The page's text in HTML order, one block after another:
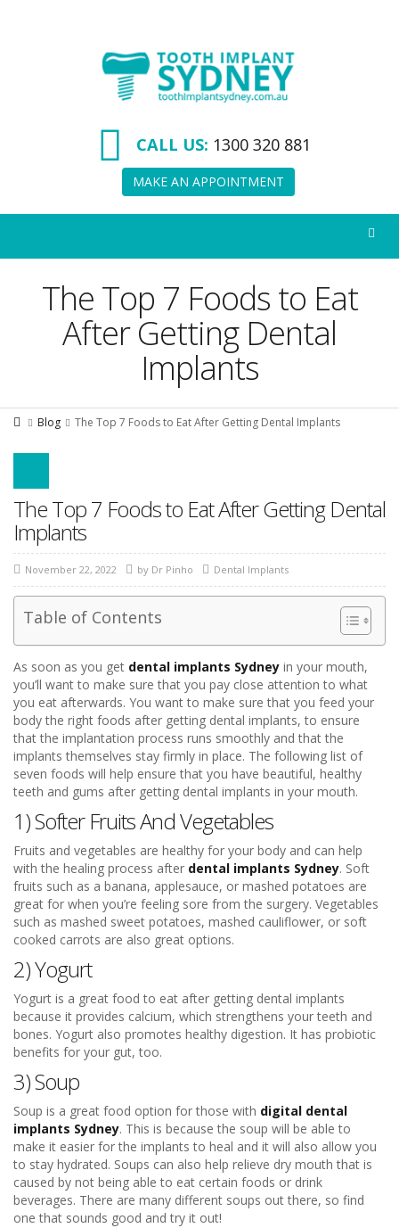
CALL US: 1300 320 881
MAKE AN APPOINTMENT
The Top 7 Foods to Eat
After Getting Dental
Implants
Blog The Top 7 Foods to Eat After Getting Dental Implants
The Top 7 Foods to Eat After Getting Dental
Implants
November 22, 2022 by Dr Pinho Dental Implants
Table of Contents
As soon as you get dental implants Sydney in your mouth,
you’ll want to make sure that you pay close attention to what
you eat afterwards. You want to make sure that you feed your
body the right foods after getting dental implants, to ensure
that the implantation process runs smoothly and that the
implants themselves stay firmly in place. The following list of
seven foods will help ensure that you have beautiful, healthy
teeth and gums after getting dental implants in your mouth.
1) Softer Fruits And Vegetables
Fruits and vegetables are healthy for your body and can help
with the healing process after dental implants Sydney. Soft
fruits such as a banana, applesauce, or mashed potatoes are
great for when you’re feeling sore from the surgery. Vegetables
such as mashed sweet potatoes, mashed cauliflower, or soft
cooked carrots are also great options.
2) Yogurt
Yogurt is a great food to eat after getting dental implants
because it provides calcium, which strengthens your teeth and
bones. Yogurt also promotes healthy digestion. It has probiotic
benefits for your gut, too.
3) Soup
Soup is a great food option for those with digital dental
implants Sydney. This is because the soup will be able to
make it easier for the implants to heal and it will also allow you
to stay hydrated. Soups can also help relieve dry mouth that is
caused by not being able to eat certain foods or drink
beverages. There are many different soups out there, so find
one that sounds good and try it out!